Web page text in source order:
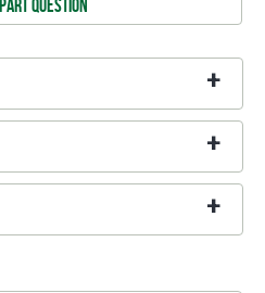
PART QUESTION